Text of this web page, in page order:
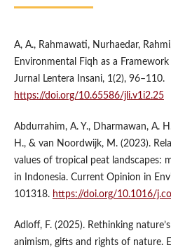
A, A., Rahmawati, Nurhaedar,
Environmental Fiqh as a
Jurnal Lentera Insani, 1(2), 96–110.
https://doi.org/10.65586/jli.v1i2.25
Abdurrahim, A. Y., Dharmawan, A.
H., & van Noordwijk, M. (2023).
values of tropical peat landscapes:
in Indonesia. Current Opinion in
101318. https://doi.org/10.1016/
Adloff, F. (2025). Rethinking
animism, gifts and rights of nature.